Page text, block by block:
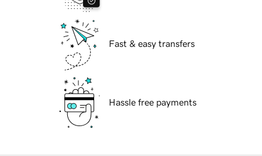
Fast & easy transfers
Hassle free payments